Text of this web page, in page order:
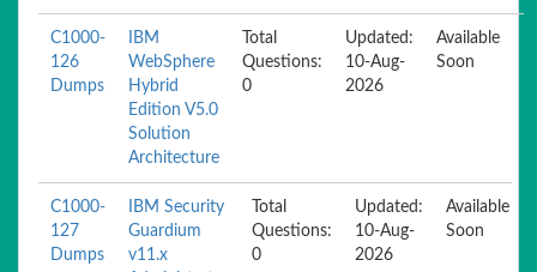
C1000-
126
Dumps
IBM
WebSphere
Hybrid
Edition V5.0
Solution
Architecture
Total
Questions:
0
Updated:
10-Aug-
2026
Available
Soon
C1000-
127
Dumps
IBM Security
Guardium
v11.x
Total
Questions:
0
Updated:
10-Aug-
2026
Available
Soon